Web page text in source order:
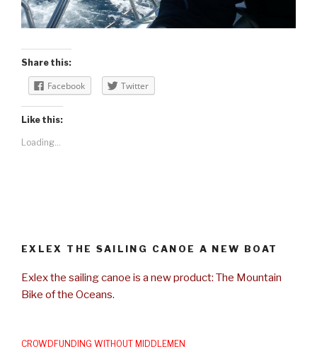
Share this:
Facebook Twitter
Like this:
Loading...
EXLEX THE SAILING CANOE A NEW BOAT
Exlex the sailing canoe is a new product: The Mountain
Bike of the Oceans.
CROWDFUNDING WITHOUT MIDDLEMEN